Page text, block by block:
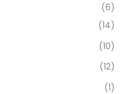
(6)
(14)
(10)
(12)
(1)